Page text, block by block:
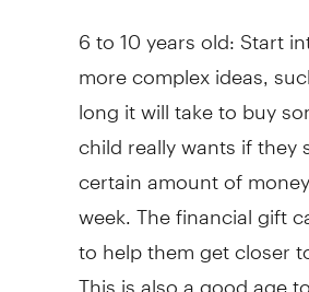
6 to 10 years old: Start
more complex ideas,
long it will take to buy
child really wants if they
certain amount of
week. The financial gift
to help them get closer
This is also a good age